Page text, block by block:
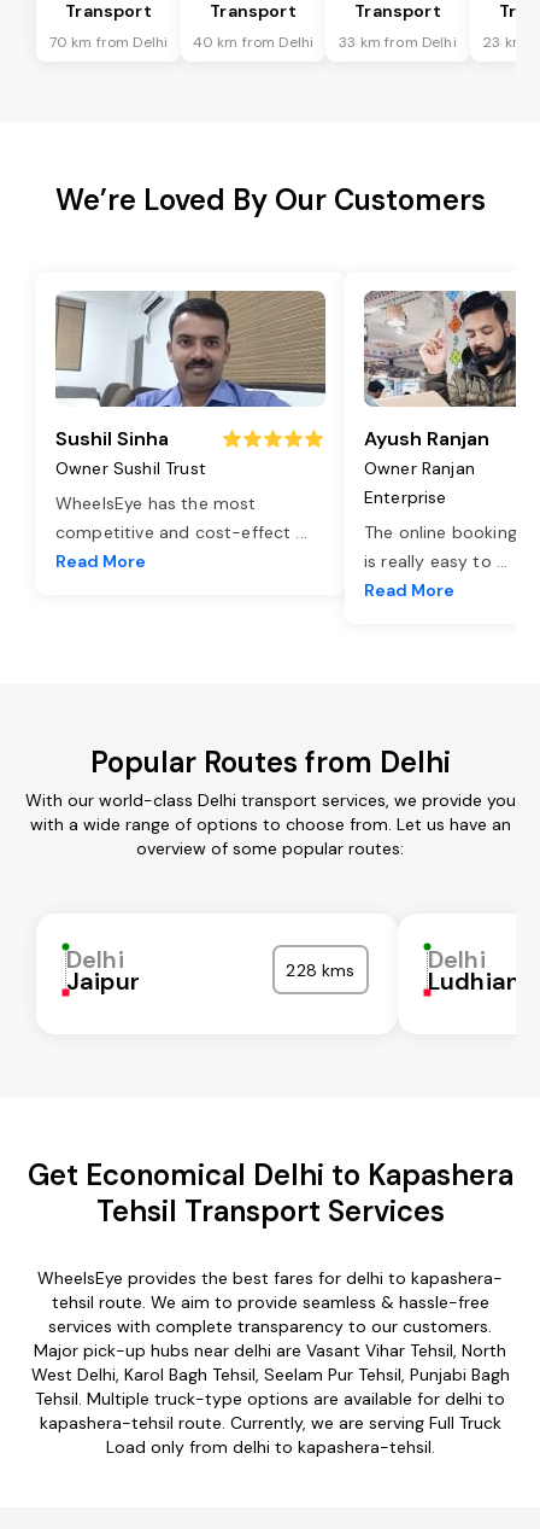
Transport
70 km from Delhi
Transport
40 km from Delhi
Transport
33 km from Delhi 23 km
We’re Loved By Our Customers
Sushil Sinha
Owner Sushil Trust
WheelsEye has the most
competitive and cost-effect ...
Read More
Ayush Ranjan
Owner Ranjan
Enterprise
The online booking
is really easy to ...
Read More
Popular Routes from Delhi
With our world-class Delhi transport services, we provide you
with a wide range of options to choose from. Let us have an
overview of some popular routes:
Delhi
Jaipur 228 kms Delhi
Ludhiana
Get Economical Delhi to Kapashera
Tehsil Transport Services
WheelsEye provides the best fares for delhi to kapashera-
tehsil route. We aim to provide seamless & hassle-free
services with complete transparency to our customers.
Major pick-up hubs near delhi are Vasant Vihar Tehsil, North
West Delhi, Karol Bagh Tehsil, Seelam Pur Tehsil, Punjabi Bagh
Tehsil. Multiple truck-type options are available for delhi to
kapashera-tehsil route. Currently, we are serving Full Truck
Load only from delhi to kapashera-tehsil.